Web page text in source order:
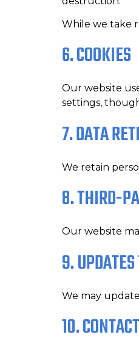
While we take
6. COOKIES
Our website
settings,
7. DATA
We retain
8. THIRD-
Our website
9.
We may
10.